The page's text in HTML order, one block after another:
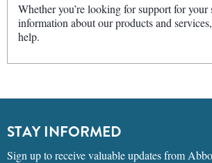
Whether you’re looking for support for
information about our products and
help.
STAY INFORMED
Sign up to receive valuable updates from